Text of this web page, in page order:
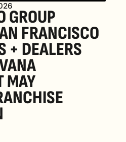
GROUP
FRANCISCO
+ DEALERS
MAY